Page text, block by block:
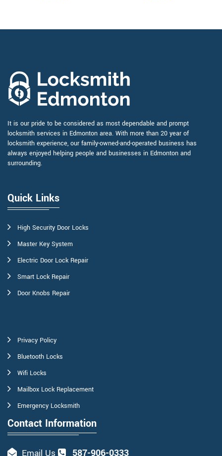
It is our pride to be considered as most dependable and prompt
locksmith services in Edmonton area. With more than 20 year of
locksmith experience, our family-owned-and-operated business has
always enjoyed helping people and businesses in Edmonton and
surrounding.
Quick Links
High Security Door Locks
Master Key System
Electric Door Lock Repair
Smart Lock Repair
Door Knobs Repair
Privacy Policy
Bluetooth Locks
Wifi Locks
Mailbox Lock Replacement
Emergency Locksmith
Contact Information
Email Us 587-906-0333